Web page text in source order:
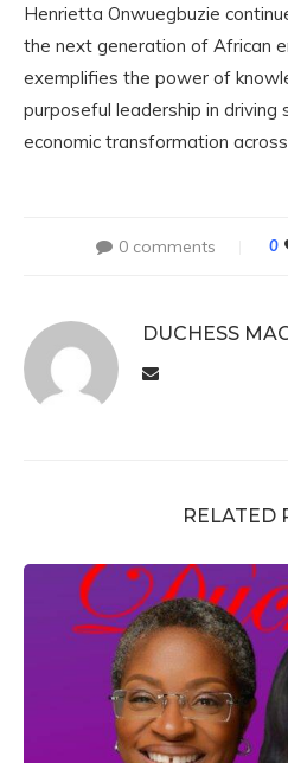
Henrietta Onwuegbuzie
the next generation of African
exemplifies the power of
purposeful leadership in driving
economic transformation
0 comments 0
DUCHESS
RELATED